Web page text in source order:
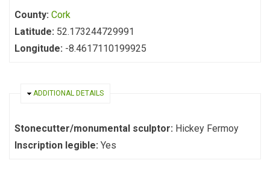
County: Cork
Latitude: 52.173244729991
Longitude: -8.4617110199925
HIDE
ADDITIONAL DETAILS
Stonecutter/monumental sculptor: Hickey Fermoy
Inscription legible: Yes